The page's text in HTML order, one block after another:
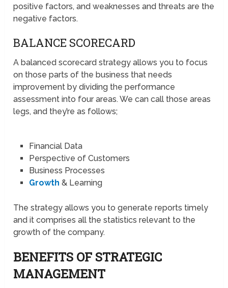
positive factors, and weaknesses and threats are the
negative factors.
BALANCE SCORECARD
A balanced scorecard strategy allows you to focus
on those parts of the business that needs
improvement by dividing the performance
assessment into four areas. We can call those areas
legs, and they’re as follows;
Financial Data
Perspective of Customers
Business Processes
Growth & Learning
The strategy allows you to generate reports timely
and it comprises all the statistics relevant to the
growth of the company.
BENEFITS OF STRATEGIC
MANAGEMENT